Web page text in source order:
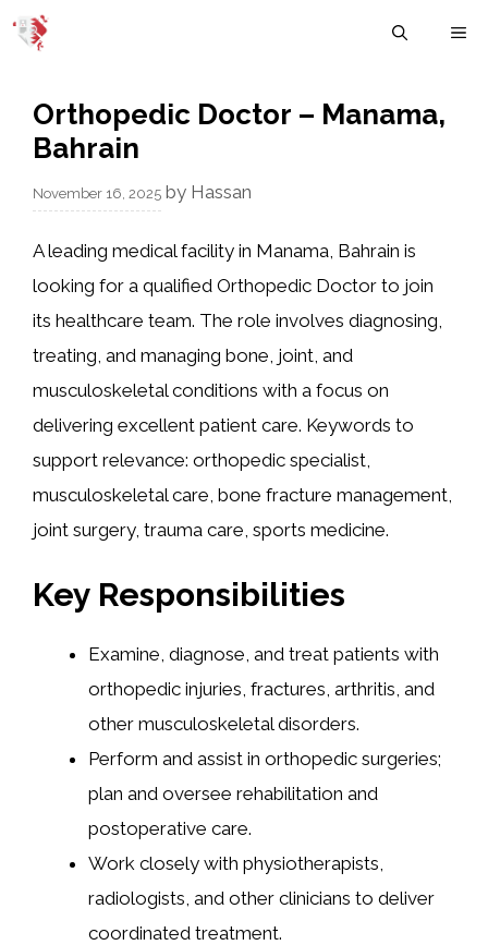
Skip
Orthopedic Doctor – Manama,
Bahrain
November 16, 2025 by Hassan
A leading medical facility in Manama, Bahrain is
looking for a qualified Orthopedic Doctor to join
its healthcare team. The role involves diagnosing,
treating, and managing bone, joint, and
musculoskeletal conditions with a focus on
delivering excellent patient care. Keywords to
support relevance: orthopedic specialist,
musculoskeletal care, bone fracture management,
joint surgery, trauma care, sports medicine.
Key Responsibilities
Examine, diagnose, and treat patients with
orthopedic injuries, fractures, arthritis, and
other musculoskeletal disorders.
Perform and assist in orthopedic surgeries;
plan and oversee rehabilitation and
postoperative care.
Work closely with physiotherapists,
radiologists, and other clinicians to deliver
coordinated treatment.